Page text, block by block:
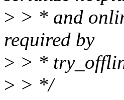
> > * and
required by
> > *
> > */